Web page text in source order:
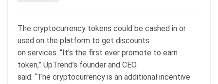
The cryptocurrency tokens could be cashed in or
used on the platform to get discounts
on services. “It’s the first ever promote to earn
token,” UpTrend’s founder and CEO
said. “The cryptocurrency is an additional incentive